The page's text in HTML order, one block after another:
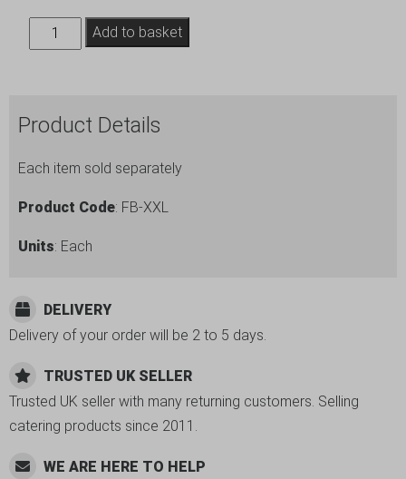
Frameless
Chalkboard
quantity
Add to basket
Product Details
Each item sold separately
Product Code: FB-XXL
Units: Each
DELIVERY
Delivery of your order will be 2 to 5 days.
TRUSTED UK SELLER
Trusted UK seller with many returning customers. Selling
catering products since 2011.
WE ARE HERE TO HELP